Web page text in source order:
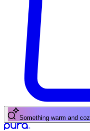
A fresh citrus pick-me-up